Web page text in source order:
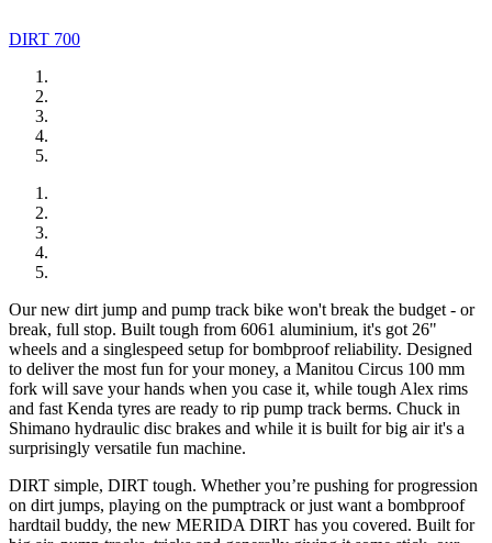
DIRT 700
Our new dirt jump and pump track bike won't break the budget - or
break, full stop. Built tough from 6061 aluminium, it's got 26"
wheels and a singlespeed setup for bombproof reliability. Designed
to deliver the most fun for your money, a Manitou Circus 100 mm
fork will save your hands when you case it, while tough Alex rims
and fast Kenda tyres are ready to rip pump track berms. Chuck in
Shimano hydraulic disc brakes and while it is built for big air it's a
surprisingly versatile fun machine.
DIRT simple, DIRT tough. Whether you’re pushing for progression
on dirt jumps, playing on the pumptrack or just want a bombproof
hardtail buddy, the new MERIDA DIRT has you covered. Built for